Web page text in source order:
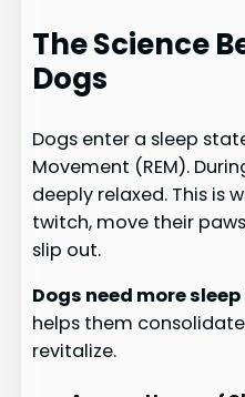
The Science
Dogs
Dogs enter a sleep
Movement (REM).
deeply relaxed. This is
twitch, move their
slip out.
Dogs need more
helps them
revitalize.